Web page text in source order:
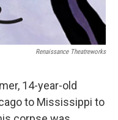
Renaissance Theatreworks
14-year-old
to Mississippi to